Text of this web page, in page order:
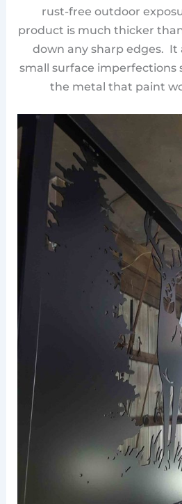
rust-free outdoor
product is much thicker
down any sharp edges. It
small surface imperfections
the metal that paint